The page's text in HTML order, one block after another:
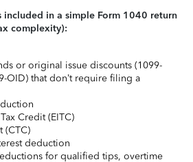
included in a simple Form 1040 return
complexity):
or original issue discounts (1099-
OID) that don’t require filing a
Credit (EITC)
(CTC)
deduction
for qualified tips, overtime